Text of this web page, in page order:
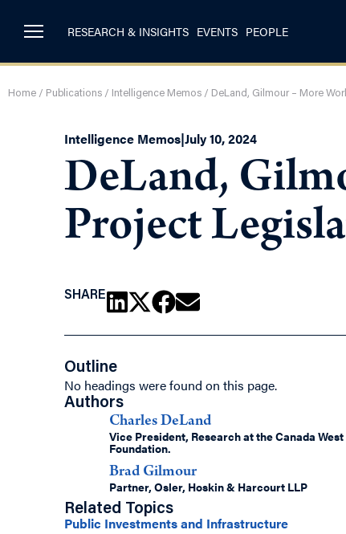
RESEARCH & INSIGHTS EVENTS PEOPLE
Home / Publications / Intelligence Memos / DeLand, Gilmour – More
Intelligence Memos|July 10, 2024
DeLand,
Project
SHARE
Outline
No headings were found on this page.
Authors
Charles DeLand
Vice President, Research at the Canada West
Foundation.
Brad Gilmour
Partner, Osler, Hoskin & Harcourt LLP
Related Topics
Public Investments and Infrastructure